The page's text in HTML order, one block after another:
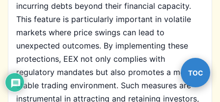
incurring debts beyond their financial capacity.
This feature is particularly important in volatile
markets where price swings can lead to
unexpected outcomes. By implementing these
protections, EEX not only complies with
regulatory mandates but also promotes a more
stable trading environment. Such measures are
instrumental in attracting and retaining investors,
TOC